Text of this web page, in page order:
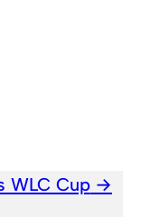
WLC Cup